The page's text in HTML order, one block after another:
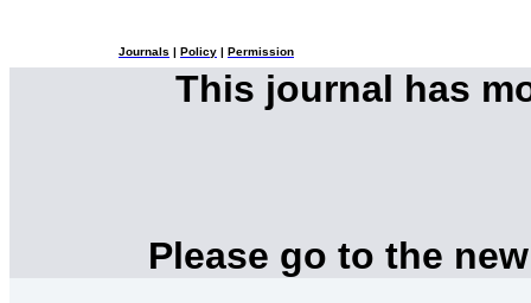
Journals Policy Permission
This journal has
Please go to the